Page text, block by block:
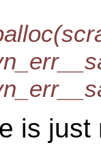
is just